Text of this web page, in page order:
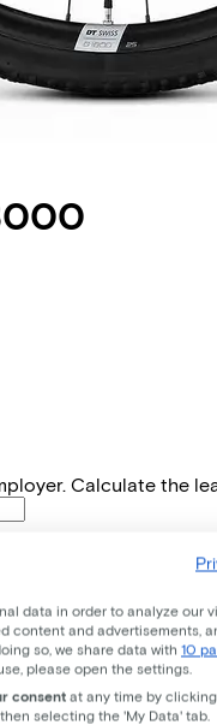
Calculate the
sales prices are
months: €799,80
data in order to analyze our
content and advertisements,
so, we share data with 10
please open the settings.
consent at any time by
selecting the 'My Data' tab.